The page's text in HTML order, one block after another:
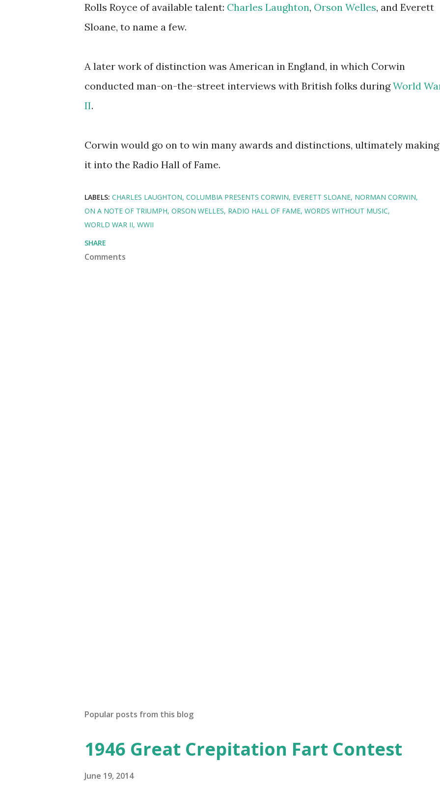
Rolls Royce of available talent: Charles Laughton, Orson Welles, and Everett
Sloane, to name a few.
A later work of distinction was American in England, in which Corwin
conducted man-on-the-street interviews with British folks duringWorld
II.
Corwin would go on to win many awards and distinctions, ultimately making
it into the Radio Hall of Fame.
LABELS: CHARLES LAUGHTON COLUMBIA PRESENTS CORWIN EVERETT SLOANE NORMAN CORWIN
ON A NOTE OF TRIUMPH ORSON WELLES RADIO HALL OF FAME WORDS WITHOUT MUSIC
WORLD WAR II WWII
SHARE
Comments
Popular posts from this blog
1946 Great Crepitation Fart Contest
June 19, 2014